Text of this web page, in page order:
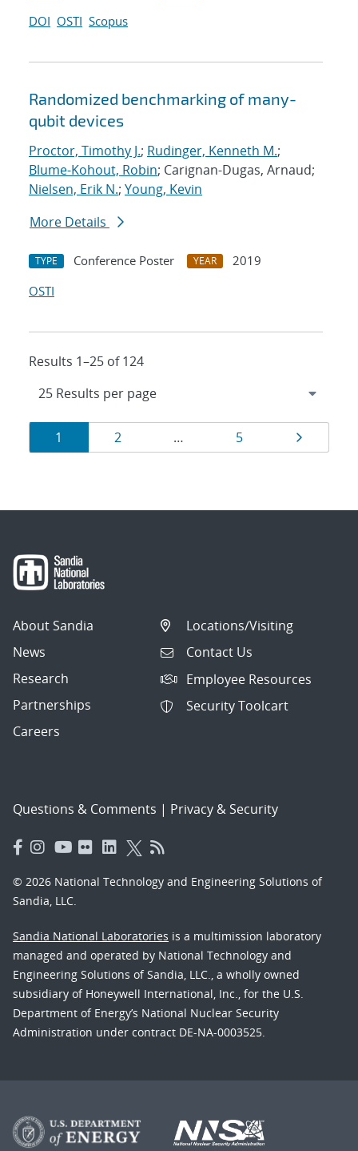
DOI OSTI Scopus
Randomized benchmarking of many-
qubit devices
Proctor, Timothy J.; Rudinger, Kenneth M.;
Blume-Kohout, Robin; Carignan-Dugas, Arnaud;
Nielsen, Erik N.; Young, Kevin
More Details
TYPE Conference Poster YEAR
2019
OSTI
Results 1–25 of 124
Results
navigation
Page
1 Page
2 … Page
5 Page
About Sandia
News
Research
Partnerships
Careers
Locations/Visiting
Contact Us
Employee Resources
Security Toolcart
Questions & Comments | Privacy & Security
© 2026 National Technology and Engineering Solutions of
Sandia, LLC.
Sandia National Laboratories is a multimission laboratory
managed and operated by National Technology and
Engineering Solutions of Sandia, LLC., a wholly owned
subsidiary of Honeywell International, Inc., for the U.S.
Department of Energy’s National Nuclear Security
Administration under contract DE-NA-0003525.